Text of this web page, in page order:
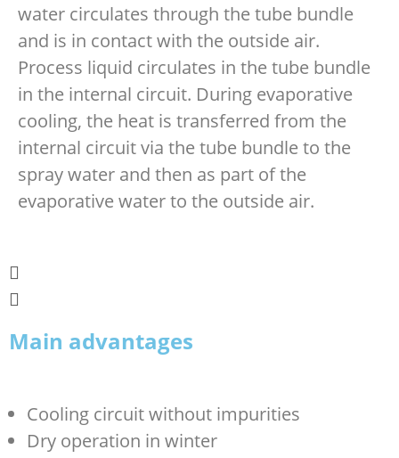
water circulates through the tube bundle
and is in contact with the outside air.
Process liquid circulates in the tube bundle
in the internal circuit. During evaporative
cooling, the heat is transferred from the
internal circuit via the tube bundle to the
spray water and then as part of the
evaporative water to the outside air.
Main advantages
Cooling circuit without impurities
Dry operation in winter